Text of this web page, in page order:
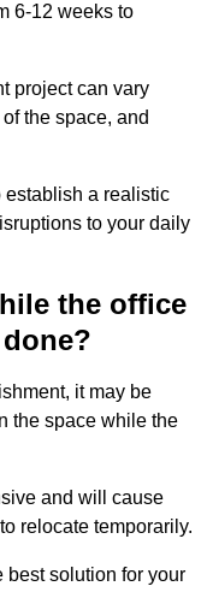
6-12 weeks to
project can vary
the space, and
establish a realistic
to your daily
the office
it may be
the space while the
and will cause
relocate temporarily.
best solution for your